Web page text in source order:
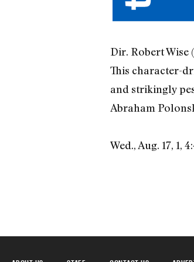
Dir. Robert Wise
This character-
and strikingly
Abraham
Wed., Aug. 17, 1,